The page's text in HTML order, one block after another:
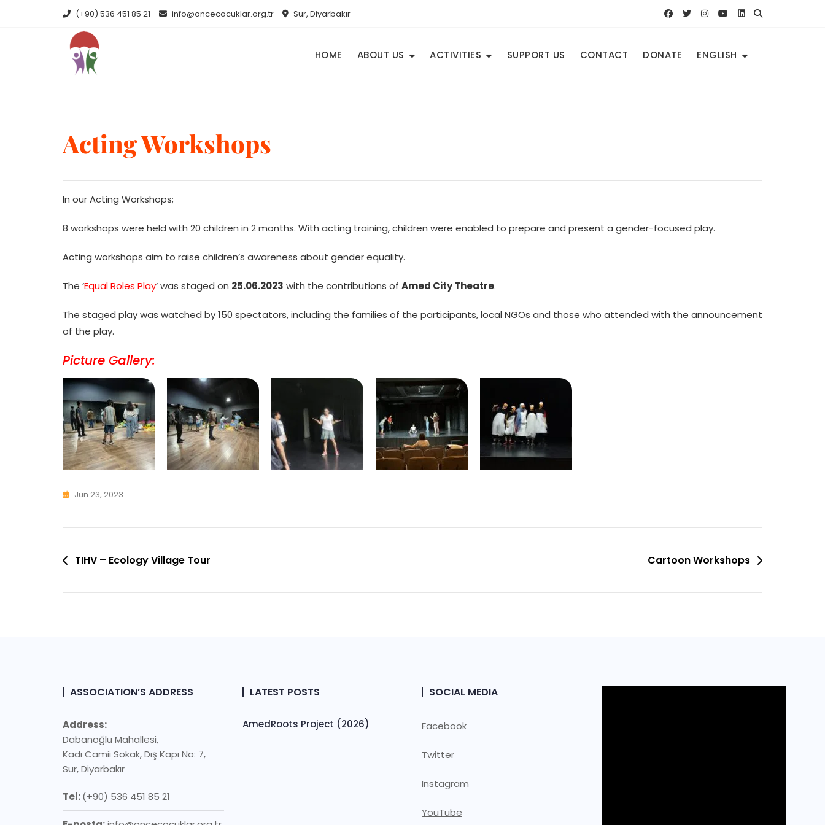
(+90) 536 451 85 21 info@oncecocuklar.org.tr Sur, Diyarbakır
HOME ABOUT US ACTIVITIES SUPPORT US CONTACT DONATE ENGLISH
Acting Workshops
In our Acting Workshops;
8 workshops were held with 20 children in 2 months. With acting training, children were enabled to prepare and present a gender-focused play.
Acting workshops aim to raise children’s awareness about gender equality.
The ‘Equal Roles Play‘ was staged on 25.06.2023 with the contributions of Amed City Theatre.
The staged play was watched by 150 spectators, including the families of the participants, local NGOs and those who attended with the announcement
of the play.
Picture Gallery:
Jun 23, 2023
Post
TIHV – Ecology Village Tour Cartoon Workshops
ASSOCIATION’S ADDRESS
Address:
Dabanoğlu Mahallesi,
Kadı Camii Sokak, Dış Kapı No: 7,
Sur, Diyarbakır
Tel:(+90) 536 451 85 21
LATEST POSTS
AmedRoots Project (2026)
SOCIAL MEDIA
Facebook
Twitter
Instagram
YouTube